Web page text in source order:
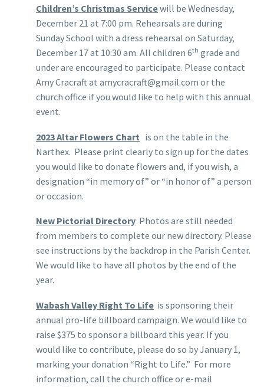
Children’s Christmas Servicewill be Wednesday,
December 21 at 7:00 pm. Rehearsals are during
Sunday School with a dress rehearsal on Saturday,
December 17 at 10:30 am. All children 6th grade and
under are encouraged to participate. Please contact
Amy Cracraft at amycracraft@gmail.com or the
church office if you would like to help with this annual
event.
2023 Altar Flowers Chart is on the table in the
Narthex. Please print clearly to sign up for the dates
you would like to donate flowers and, if you wish, a
designation “in memory of” or “in honor of” a person
or occasion.
New Pictorial Directory Photos are still needed
from members to complete our new directory. Please
see instructions by the backdrop in the Parish Center.
We would like to have all photos by the end of the
year.
Wabash Valley Right To Life is sponsoring their
annual pro-life billboard campaign. We would like to
raise $375 to sponsor a billboard this year. If you
would like to contribute, please do so by January 1,
marking your donation “Right to Life.” For more
information, call the church office or e-mail